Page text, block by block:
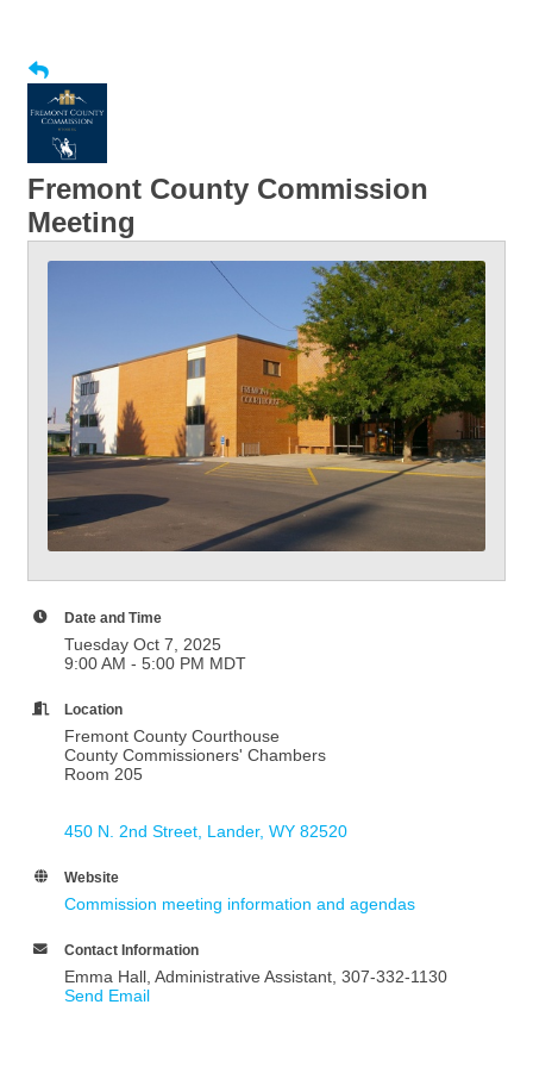
Fremont County Commission
Meeting
Date and Time
Tuesday Oct 7, 2025
9:00 AM - 5:00 PM MDT
Location
Fremont County Courthouse
County Commissioners' Chambers
Room 205
450 N. 2nd Street Lander WY 82520
Website
Commission meeting information and agendas
Contact Information
Emma Hall, Administrative Assistant, 307-332-1130
Send Email